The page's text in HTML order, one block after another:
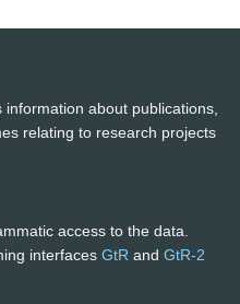
about publications,
relating to research projects
access to the data.
interfaces GtR and GtR-2